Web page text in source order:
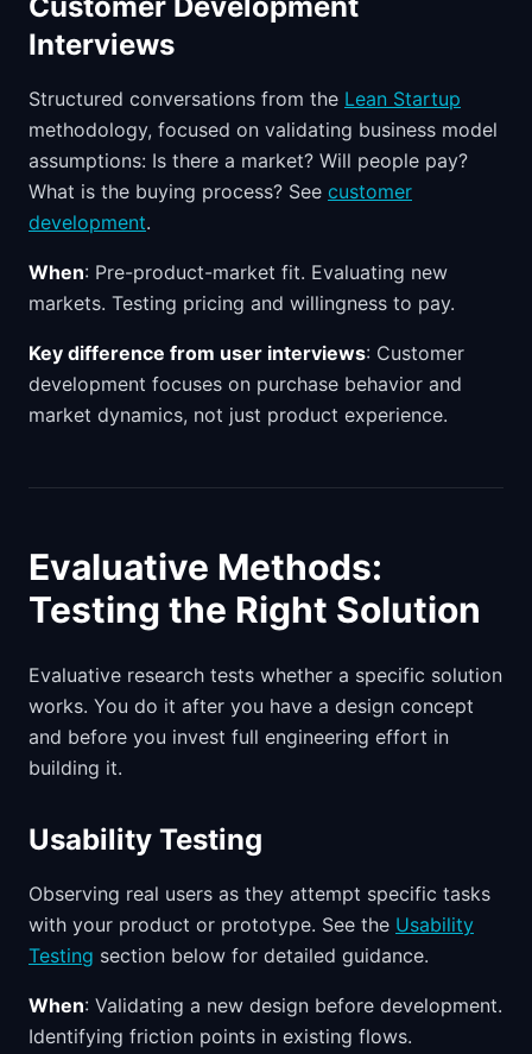
Interviews
Structured conversations from the Lean Startup
methodology, focused on validating business model
assumptions: Is there a market? Will people pay?
What is the buying process? See customer
development.
When: Pre-product-market fit. Evaluating new
markets. Testing pricing and willingness to pay.
Key difference from user interviews: Customer
development focuses on purchase behavior and
market dynamics, not just product experience.
Evaluative Methods:
Testing the Right Solution
Evaluative research tests whether a specific solution
works. You do it after you have a design concept
and before you invest full engineering effort in
building it.
Usability Testing
Observing real users as they attempt specific tasks
with your product or prototype. See the Usability
Testing section below for detailed guidance.
When: Validating a new design before development.
Identifying friction points in existing flows.